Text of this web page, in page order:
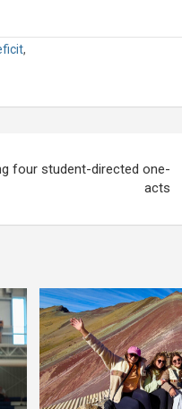
,
four student-directed one-
acts